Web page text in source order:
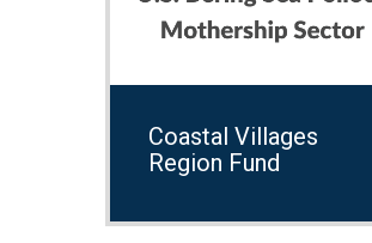
Coastal Villages
Region Fund